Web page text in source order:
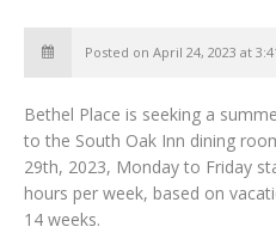
Posted on April 24, 2023 at
Bethel Place is seeking a
to the South Oak Inn dining
29th, 2023, Monday to Friday
hours per week, based on
14 weeks.